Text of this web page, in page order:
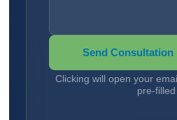
Send
Clicking will open your
pre-filled